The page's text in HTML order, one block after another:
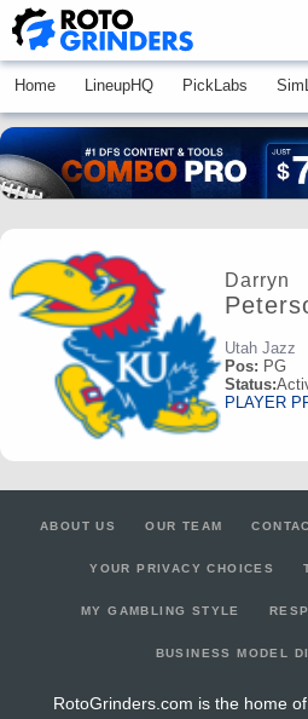
Home LineupHQ PickLabs
Darryn
Utah Jazz
Pos: PG
Status:
PLAYER
ABOUT US OUR TEAM
YOUR PRIVACY CHOICES
MY GAMBLING STYLE
BUSINESS MODEL
RotoGrinders.com is the home